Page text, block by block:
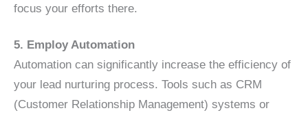
focus your efforts there.
5. Employ Automation
Automation can significantly increase the efficiency of
your lead nurturing process. Tools such as CRM
(Customer Relationship Management) systems or